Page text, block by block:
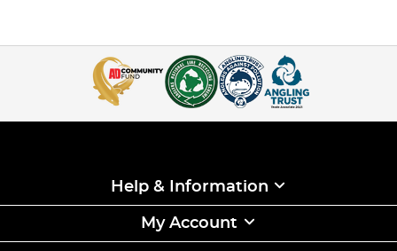
Help & Information
My Account